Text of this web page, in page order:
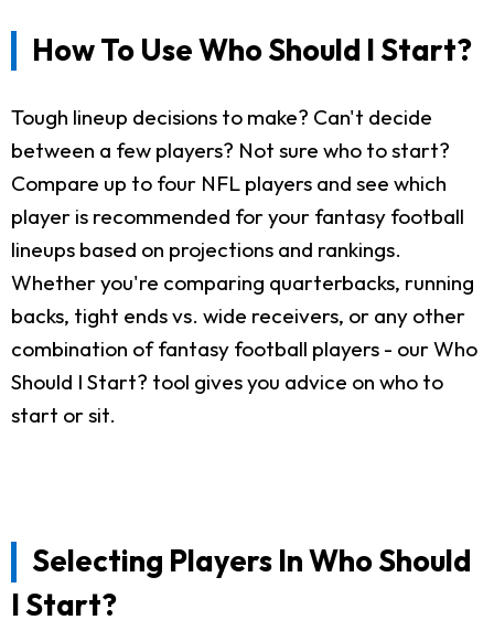
How To Use Who Should I Start?
Tough lineup decisions to make? Can't decide
between a few players? Not sure who to start?
Compare up to four NFL players and see which
player is recommended for your fantasy football
lineups based on projections and rankings.
Whether you're comparing quarterbacks, running
backs, tight ends vs. wide receivers, or any other
combination of fantasy football players - our Who
Should I Start? tool gives you advice on who to
start or sit.
Selecting Players In Who Should
I Start?